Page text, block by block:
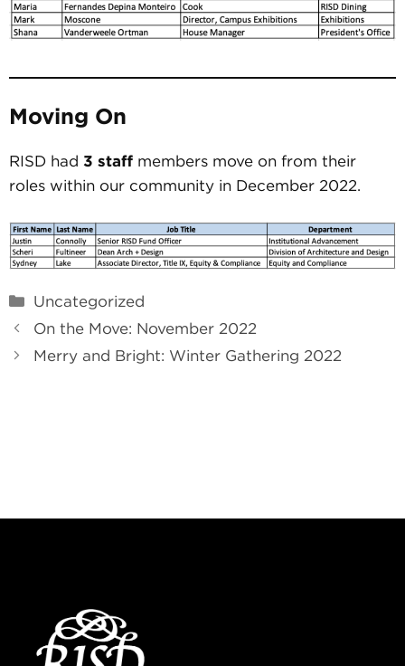
Moving On
RISD had 3 staff members move on from their
roles within our community in December 2022.
Categories
Uncategorized
On the Move: November 2022
Merry and Bright: Winter Gathering 2022